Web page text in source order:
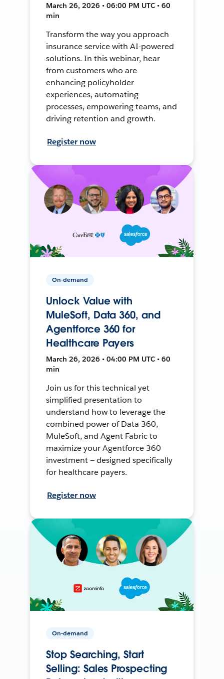
March 26, 2026 • 06:00 PM UTC • 60
min
Transform the way you approach
insurance service with AI-powered
solutions. In this webinar, hear
from customers who are
enhancing policyholder
experiences, automating
processes, empowering teams, and
driving retention and growth.
Register now
On-demand
Unlock Value with
MuleSoft, Data 360, and
Agentforce 360 for
Healthcare Payers
March 26, 2026 • 04:00 PM UTC • 60
min
Join us for this technical yet
simplified presentation to
understand how to leverage the
combined power of Data 360,
MuleSoft, and Agent Fabric to
maximize your Agentforce 360
investment — designed specifically
for healthcare payers.
Register now
On-demand
Stop Searching, Start
Selling: Sales Prospecting